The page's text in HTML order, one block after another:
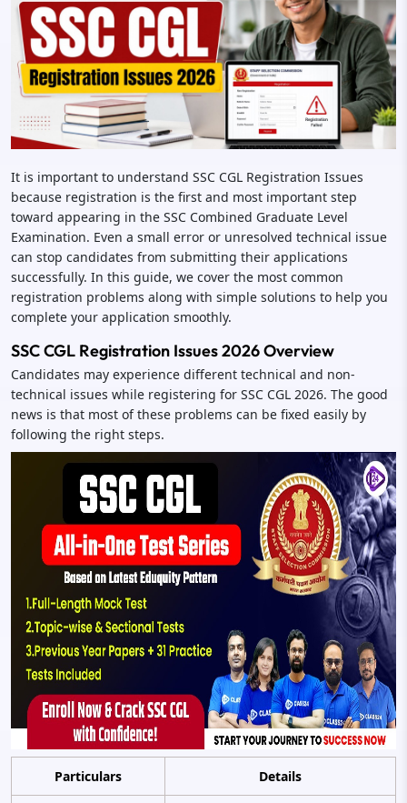
It is important to understand SSC CGL Registration Issues
because registration is the first and most important step
toward appearing in the SSC Combined Graduate Level
Examination. Even a small error or unresolved technical issue
can stop candidates from submitting their applications
successfully. In this guide, we cover the most common
registration problems along with simple solutions to help you
complete your application smoothly.
SSC CGL Registration Issues 2026 Overview
Candidates may experience different technical and non-
technical issues while registering for SSC CGL 2026. The good
news is that most of these problems can be fixed easily by
following the right steps.
Particulars Details